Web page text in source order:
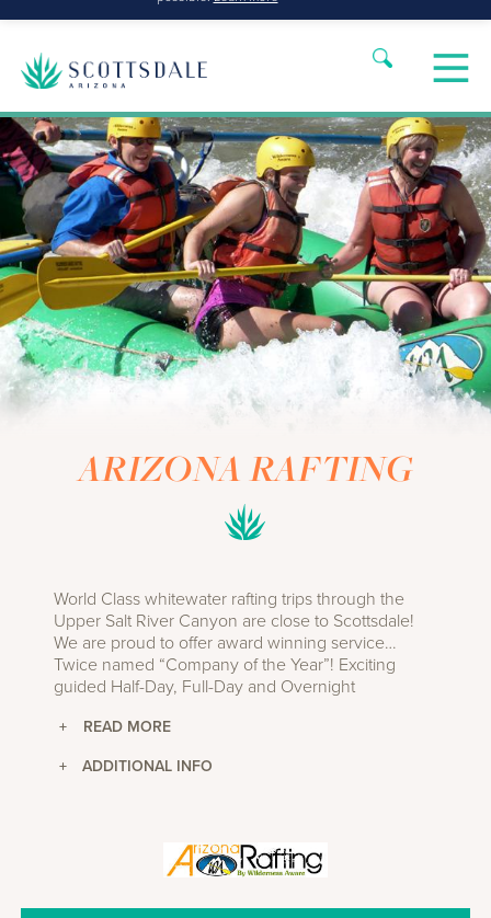
ARIZONA RAFTING
World Class whitewater rafting trips through the
Upper Salt River Canyon are close to Scottsdale!
We are proud to offer award winning service…
Twice named “Company of the Year”! Exciting
guided Half-Day, Full-Day and Overnight
May during the snow melt season. Expect
every boat. No previous experience is required.
canyons and some of the most spectacular
scenery in the Southwest. We use only top-notch
equipment including self-bailing boats. Meals are
prepared using fresh ingredients at our riverside
+ ADDITIONAL INFO